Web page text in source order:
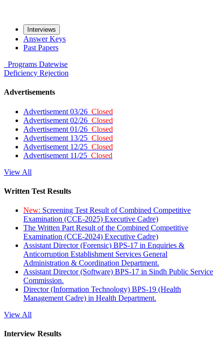
Interviews
Answer Keys
Past Papers
Programs Datewise
Deficiency Rejection
Advertisements
Advertisement 03/26 Closed
Advertisement 02/26 Closed
Advertisement 01/26 Closed
Advertisement 13/25 Closed
Advertisement 12/25 Closed
Advertisement 11/25 Closed
View All
Written Test Results
New: Screening Test Result of Combined Competitive
Examination (CCE-2025) Executive Cadre)
The Written Part Result of the Combined Competitive
Examination (CCE-2024) Executive Cadre)
Assistant Director (Forensic) BPS-17 in Enquiries &
Anticorruption Establishment Services General
Administration & Coordination Department.
Assistant Director (Software) BPS-17 in Sindh Public Service
Commission.
Director (Information Technology) BPS-19 (Health
Management Cadre) in Health Department.
View All
Interview Results